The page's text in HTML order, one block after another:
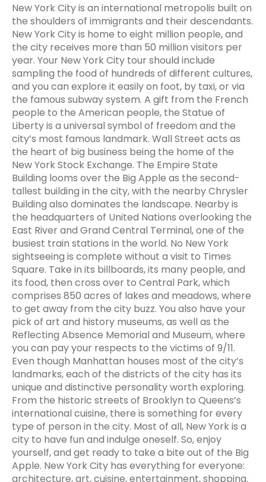
New York City is an international metropolis built on
the shoulders of immigrants and their descendants.
New York City is home to eight million people, and
the city receives more than 50 million visitors per
year. Your New York City tour should include
sampling the food of hundreds of different cultures,
and you can explore it easily on foot, by taxi, or via
the famous subway system. A gift from the French
people to the American people, the Statue of
Liberty is a universal symbol of freedom and the
city’s most famous landmark. Wall Street acts as
the heart of big business being the home of the
New York Stock Exchange. The Empire State
Building looms over the Big Apple as the second-
tallest building in the city, with the nearby Chrysler
Building also dominates the landscape. Nearby is
the headquarters of United Nations overlooking the
East River and Grand Central Terminal, one of the
busiest train stations in the world. No New York
sightseeing is complete without a visit to Times
Square. Take in its billboards, its many people, and
its food, then cross over to Central Park, which
comprises 850 acres of lakes and meadows, where
to get away from the city buzz. You also have your
pick of art and history museums, as well as the
Reflecting Absence Memorial and Museum, where
you can pay your respects to the victims of 9/11.
Even though Manhattan houses most of the city’s
landmarks, each of the districts of the city has its
unique and distinctive personality worth exploring.
From the historic streets of Brooklyn to Queens’s
international cuisine, there is something for every
type of person in the city. Most of all, New York is a
city to have fun and indulge oneself. So, enjoy
yourself, and get ready to take a bite out of the Big
Apple. New York City has everything for everyone:
architecture, art, cuisine, entertainment, shopping.